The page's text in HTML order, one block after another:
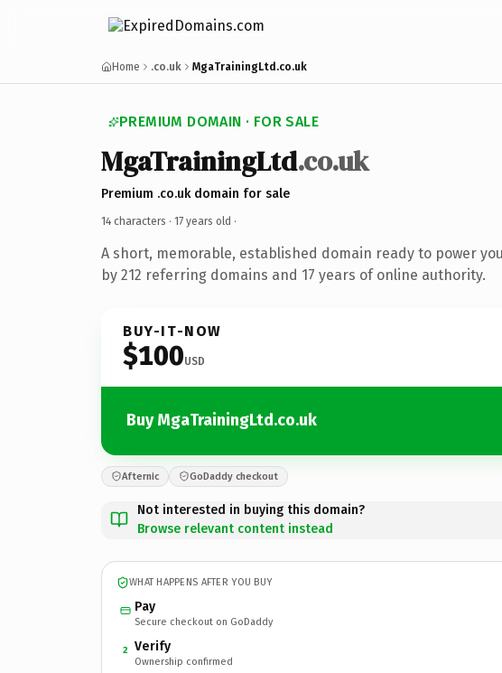
Home .co.uk MgaTrainingLtd.co.uk
PREMIUM DOMAIN · FOR SALE
MgaTrainingLtd.co.uk
Premium .co.uk domain for sale
14 characters · 17 years old ·
A short, memorable, established domain ready to power
by 212 referring domains and 17 years of online authority.
BUY-IT-NOW
$100USD
Buy MgaTrainingLtd.co.uk
Afternic GoDaddy checkout
Not interested in buying this domain?
Browse relevant content instead
WHAT HAPPENS AFTER YOU BUY
Pay
Secure checkout on GoDaddy
2 Verify
Ownership confirmed